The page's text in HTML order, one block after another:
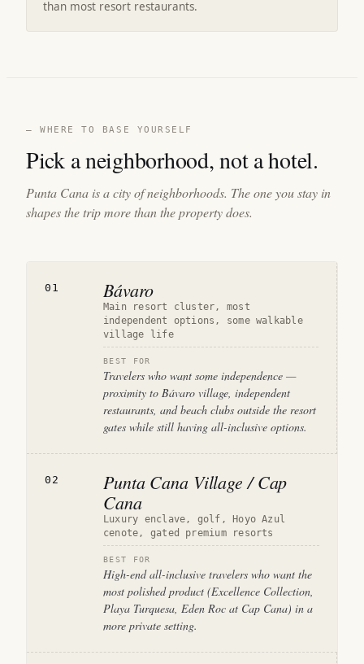
than most resort restaurants.
— WHERE TO BASE YOURSELF
Pick a neighborhood, not a hotel.
Punta Cana is a city of neighborhoods. The one you stay in
shapes the trip more than the property does.
01 Bávaro
Main resort cluster, most
independent options, some walkable
village life
BEST FOR
Travelers who want some independence —
proximity to Bávaro village, independent
restaurants, and beach clubs outside the resort
gates while still having all-inclusive options.
02
Punta Cana Village / Cap
Cana
Luxury enclave, golf, Hoyo Azul
cenote, gated premium resorts
BEST FOR
High-end all-inclusive travelers who want the
most polished product (Excellence Collection,
Playa Turquesa, Eden Roc at Cap Cana) in a
more private setting.